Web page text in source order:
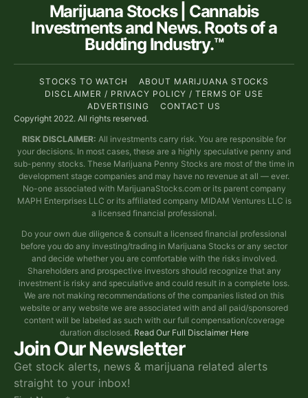
Join Our Newsletter
Get stock alerts, news & marijuana related alerts
straight to your inbox!
Marijuana Stocks | Cannabis
Investments and News. Roots of a
Budding Industry.™
STOCKS TO WATCH
ABOUT MARIJUANA STOCKS
DISCLAIMER / PRIVACY POLICY / TERMS OF USE
ADVERTISING
CONTACT US
Copyright 2022. All rights reserved.
RISK DISCLAIMER: All investments carry risk. You are responsible for
your decisions. In most cases, these are a highly speculative penny and
sub-penny stocks. These Marijuana Penny Stocks are most of the time in
development stage companies and may have no revenue at all — ever.
No-one associated with MarijuanaStocks.com or its parent company
MAPH Enterprises LLC or its affiliated company MIDAM Ventures LLC is
a licensed financial professional.
Do your own due diligence & consult a licensed financial professional
before you do any investing/trading in Marijuana Stocks or any sector
and decide whether you are comfortable with the risks involved.
Shareholders and prospective investors should recognize that any
investment is risky and speculative and could result in a complete loss.
We are not making recommendations of the companies listed on this
website or any website we are associated with and all paid/sponsored
content will be labeled as such with our full compensation/coverage
duration disclosed. Read Our Full Disclaimer Here